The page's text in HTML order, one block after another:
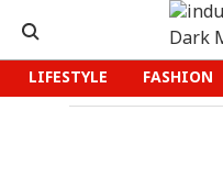
LIFESTYLE FASHION